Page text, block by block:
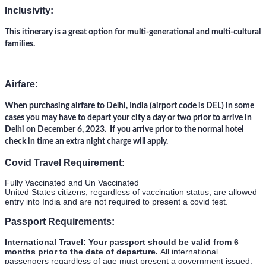
Inclusivity:
This itinerary is a great option for multi-generational and multi-cultural
families.
Airfare:
When purchasing airfare to Delhi, India (airport code is DEL) in some
cases you may have to depart your city a day or two prior to arrive in
Delhi on December 6, 2023. If you arrive prior to the normal hotel
check in time an extra night charge will apply.
Covid Travel Requirement:
Fully Vaccinated and Un Vaccinated
United States citizens, regardless of vaccination status, are allowed
entry into India and are not required to present a covid test.
Passport Requirements:
International Travel: Your passport should be valid from 6
months prior to the date of departure. All international
passengers regardless of age must present a government issued,